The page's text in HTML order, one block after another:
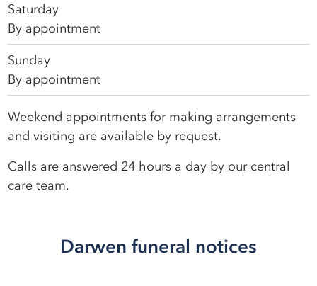
Saturday
By appointment
Sunday
By appointment
Weekend appointments for making arrangements
and visiting are available by request.
Calls are answered 24 hours a day by our central
care team.
Darwen funeral notices